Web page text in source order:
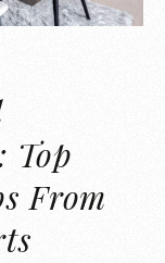
Top
From